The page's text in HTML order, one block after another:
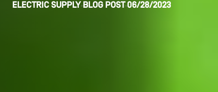
ELECTRIC SUPPLY BLOG POST 06/28/2023